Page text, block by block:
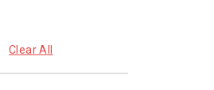
Clear All